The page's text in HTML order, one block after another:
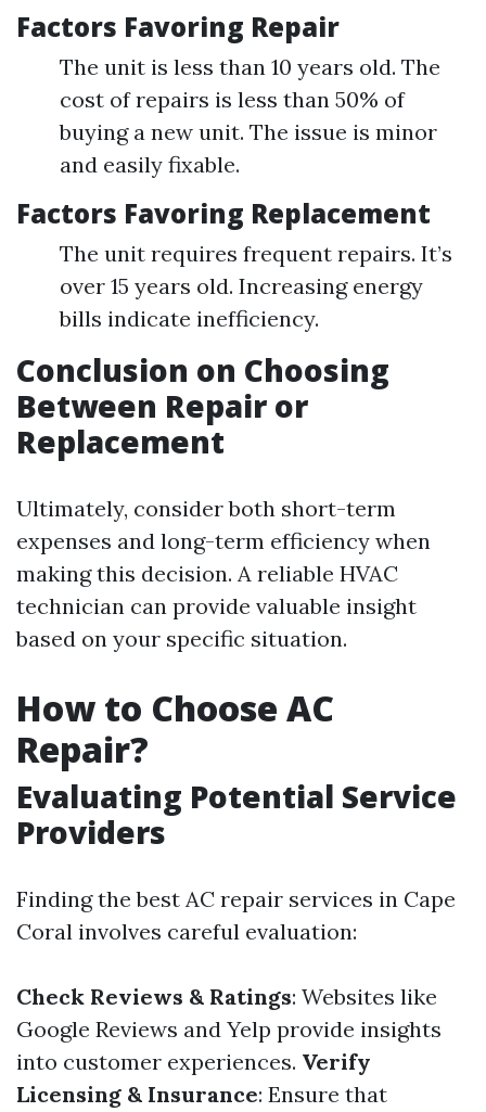
Factors Favoring Repair
The unit is less than 10 years old. The
cost of repairs is less than 50% of
buying a new unit. The issue is minor
and easily fixable.
Factors Favoring Replacement
The unit requires frequent repairs. It’s
over 15 years old. Increasing energy
bills indicate inefficiency.
Conclusion on Choosing
Between Repair or
Replacement
Ultimately, consider both short-term
expenses and long-term efficiency when
making this decision. A reliable HVAC
technician can provide valuable insight
based on your specific situation.
How to Choose AC
Repair?
Evaluating Potential Service
Providers
Finding the best AC repair services in Cape
Coral involves careful evaluation:
Check Reviews & Ratings: Websites like
Google Reviews and Yelp provide insights
into customer experiences. Verify
Licensing & Insurance: Ensure that